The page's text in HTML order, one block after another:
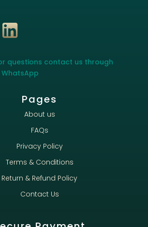
questions contact us through
Pages
About us
FAQs
Privacy Policy
Terms & Conditions
Return & Refund Policy
Contact Us